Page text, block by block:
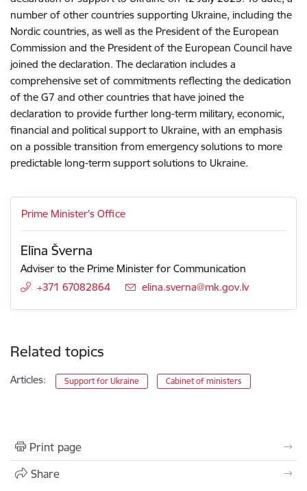
number of other countries supporting Ukraine, including the
Nordic countries, as well as the President of the European
Commission and the President of the European Council have
joined the declaration. The declaration includes a
comprehensive set of commitments reflecting the dedication
of the G7 and other countries that have joined the
declaration to provide further long-term military, economic,
financial and political support to Ukraine, with an emphasis
on a possible transition from emergency solutions to more
predictable long-term support solutions to Ukraine.
Prime Minister's Office
Elīna Šverna
Adviser to the Prime Minister for Communication
+371 67082864
E-mail:
elina.sverna@mk.gov.lv
Related topics
Articles: Support for Ukraine Cabinet of ministers
Print page
Share